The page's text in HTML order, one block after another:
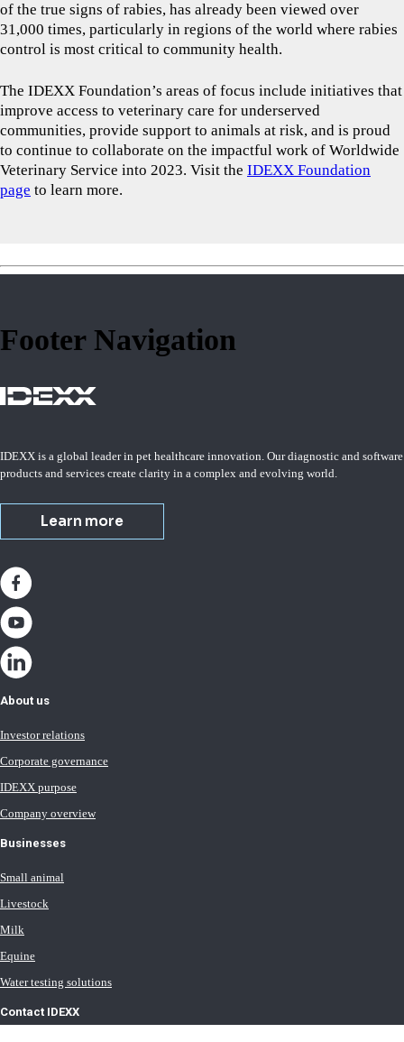
of the true signs of rabies, has already been viewed over
31,000 times, particularly in regions of the world where rabies
control is most critical to community health.
The IDEXX Foundation’s areas of focus include initiatives that
improve access to veterinary care for underserved
communities, provide support to animals at risk, and is proud
to continue to collaborate on the impactful work of Worldwide
Veterinary Service into 2023. Visit the IDEXX Foundation
page to learn more.
Footer Navigation
IDEXX is a global leader in pet healthcare innovation. Our diagnostic and software
products and services create clarity in a complex and evolving world.
Learn more
About us
Investor relations
Corporate governance
IDEXX purpose
Company overview
Businesses
Small animal
Livestock
Milk
Equine
Water testing solutions
Contact IDEXX